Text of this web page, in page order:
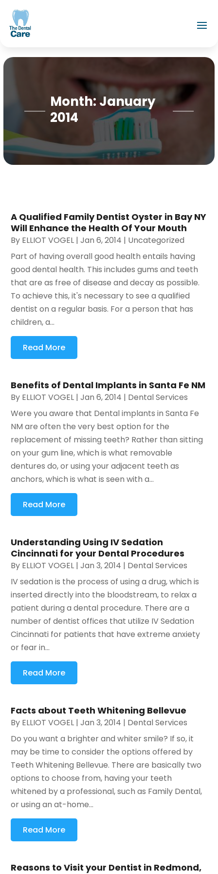
Month: January
2014
A Qualified Family Dentist Oyster in Bay NY
Will Enhance the Health Of Your Mouth
By ELLIOT VOGEL |Jan 6, 2014 | Uncategorized
Part of having overall good health entails having
good dental health. This includes gums and teeth
that are as free of disease and decay as possible.
To achieve this, it's necessary to see a qualified
dentist on a regular basis. For a person that has
children, a...
Read More
Benefits of Dental Implants in Santa Fe NM
By ELLIOT VOGEL |Jan 6, 2014 | Dental Services
Were you aware that Dental implants in Santa Fe
NM are often the very best option for the
replacement of missing teeth? Rather than sitting
on your gum line, which is what removable
dentures do, or using your adjacent teeth as
anchors, which is what is seen with a...
Read More
Understanding Using IV Sedation
Cincinnati for your Dental Procedures
By ELLIOT VOGEL |Jan 3, 2014 | Dental Services
IV sedation is the process of using a drug, which is
inserted directly into the bloodstream, to relax a
patient during a dental procedure. There are a
number of dentist offices that utilize IV Sedation
Cincinnati for patients that have extreme anxiety
or fear in...
Read More
Facts about Teeth Whitening Bellevue
By ELLIOT VOGEL |Jan 3, 2014 | Dental Services
Do you want a brighter and whiter smile? If so, it
may be time to consider the options offered by
Teeth Whitening Bellevue. There are basically two
options to choose from, having your teeth
whitened by a professional, such as Family Dental,
or using an at-home...
Read More
Reasons to Visit your Dentist in Redmond,